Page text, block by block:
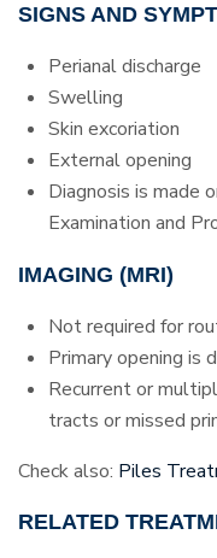
SIGNS AND
Perianal discharge
Swelling
Skin excoriation
External opening
Diagnosis is made
Examination and
IMAGING (MRI)
Not required for
Primary opening is
Recurrent or
tracts or missed
Check also: Piles
RELATED